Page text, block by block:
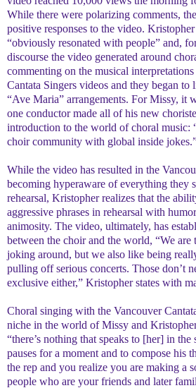
While there were polarizing comments,
positive responses to the video.
“obviously resonated with people” and,
discourse the video generated around
commenting on the musical
Cantata Singers videos and they began
“Ave Maria” arrangements. For Missy, it
one conductor made all of his new
introduction to the world of choral music:
choir community with global inside
While the video has resulted in the
becoming hyperaware of everything they
rehearsal, Kristopher realizes that the
aggressive phrases in rehearsal with
animosity. The video, ultimately, has
between the choir and the world, “We
joking around, but we also like being
pulling off serious concerts. Those don’t
exclusive either,” Kristopher states with
Choral singing with the Vancouver
niche in the world of Missy and
“there’s nothing that speaks to [her] in
pauses for a moment and to compose his
the rep and you realize you are making a
people who are your friends and later